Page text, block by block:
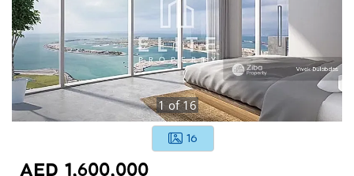
1of16
16
AED 1,600,000